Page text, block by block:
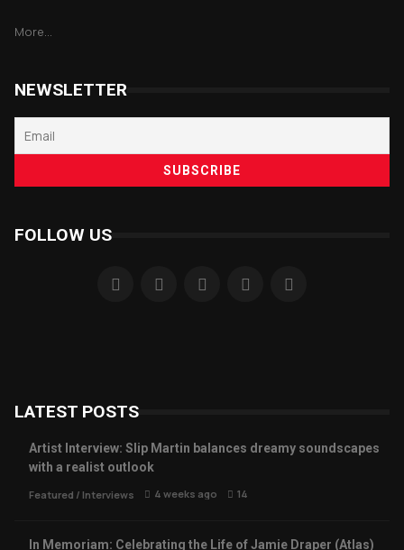
More...
NEWSLETTER
FOLLOW US
LATEST POSTS
Artist Interview: Slip Martin balances dreamy soundscapes
with a realist outlook
Featured / Interviews 4 weeks ago 14
In Memoriam: Celebrating the Life of Jamie Draper (Atlas)